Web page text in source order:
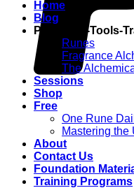
Home
Blog
Programs-Tools-
Runes
Fragrance
The
Sessions
Shop
Free
One Rune
Mastering the
About
Contact Us
Foundation
Training Programs